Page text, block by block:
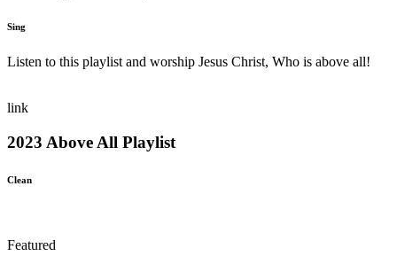
Sing
Listen to this playlist and worship Jesus Christ, Who is above all!
link
2023 Above All Playlist
Clean
Featured